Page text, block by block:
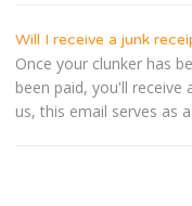
Will I receive a junk
Once your clunker has
been paid, you'll
us, this email serves as